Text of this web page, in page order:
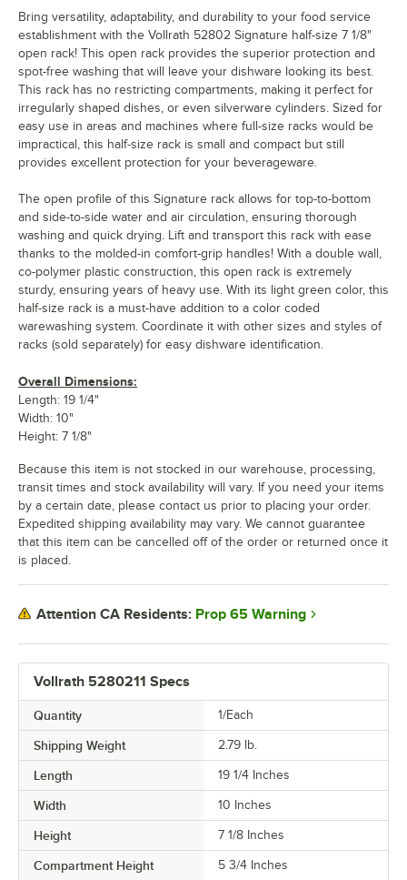
Vollrath 5280211 Specs
Quantity 1/Each
Shipping Weight 2.79 lb.
Length 19 1/4 Inches
Width 10 Inches
Height 7 1/8 Inches
Compartment Height 5 3/4 Inches
Bring versatility, adaptability, and durability to your food service
establishment with the Vollrath 52802 Signature half-size 7 1/8"
open rack! This open rack provides the superior protection and
spot-free washing that will leave your dishware looking its best.
This rack has no restricting compartments, making it perfect for
irregularly shaped dishes, or even silverware cylinders. Sized for
easy use in areas and machines where full-size racks would be
impractical, this half-size rack is small and compact but still
provides excellent protection for your beverageware.
The open profile of this Signature rack allows for top-to-bottom
and side-to-side water and air circulation, ensuring thorough
washing and quick drying. Lift and transport this rack with ease
thanks to the molded-in comfort-grip handles! With a double wall,
co-polymer plastic construction, this open rack is extremely
sturdy, ensuring years of heavy use. With its light green color, this
half-size rack is a must-have addition to a color coded
warewashing system. Coordinate it with other sizes and styles of
racks (sold separately) for easy dishware identification.
Overall Dimensions:
Length: 19 1/4"
Width: 10"
Height: 7 1/8"
Because this item is not stocked in our warehouse, processing,
transit times and stock availability will vary. If you need your items
by a certain date, please contact us prior to placing your order.
Expedited shipping availability may vary. We cannot guarantee
that this item can be cancelled off of the order or returned once it
is placed.
Attention CA Residents: Prop 65 Warning